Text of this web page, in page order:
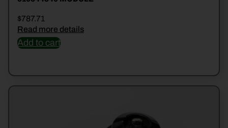
$787.71
Read more details
Add to cart